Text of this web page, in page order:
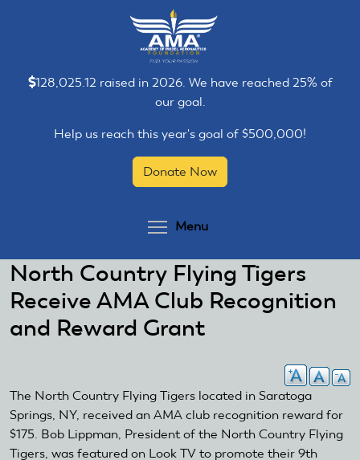
128,025.12 raised in 2026. We have reached 25% of
our goal.
Help us reach this year's goal of $500,000!
Donate Now
Menu
North Country Flying Tigers
Receive AMA Club Recognition
and Reward Grant
The North Country Flying Tigers located in Saratoga
Springs, NY, received an AMA club recognition reward for
$175. Bob Lippman, President of the North Country Flying
Tigers, was featured on Look TV to promote their 9th